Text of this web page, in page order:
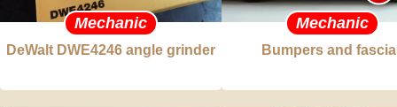
Mechanic
DeWalt DWE4246 angle grinder
Mechanic
Bumpers and